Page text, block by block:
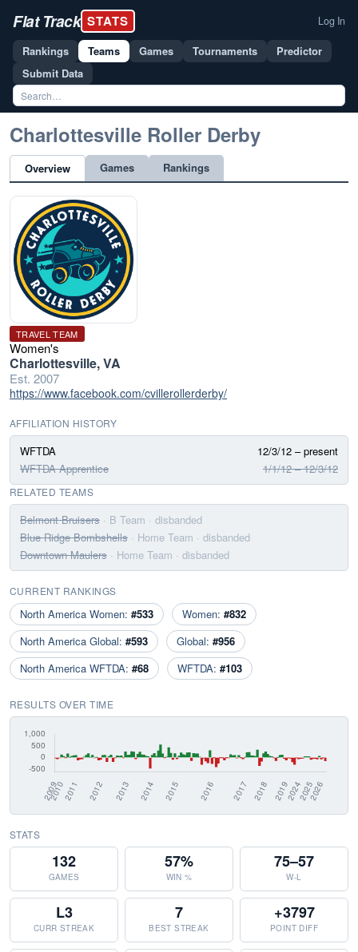
Flat Track STATS Log In
Rankings Teams Games Tournaments
Predictor
Submit Data
Charlottesville Roller Derby
Overview Games Rankings
TRAVEL TEAM
Women's
Charlottesville, VA
Est. 2007
https://www.facebook.com/cvillerollerderby/
AFFILIATION HISTORY
WFTDA
12/3/12 – present
WFTDA Apprentice
1/1/12 – 12/3/12
RELATED TEAMS
Belmont Bruisers · B Team · disbanded
Blue Ridge Bombshells · Home Team · disbanded
Downtown Maulers · Home Team · disbanded
CURRENT RANKINGS
North America Women: #533 Women: #832
North America Global: #593 Global: #956
North America WFTDA: #68 WFTDA: #103
RESULTS OVER TIME
STATS
132
GAMES
57%
WIN %
75–57
W-L
L3
CURR STREAK
7
BEST STREAK
+3797
POINT DIFF